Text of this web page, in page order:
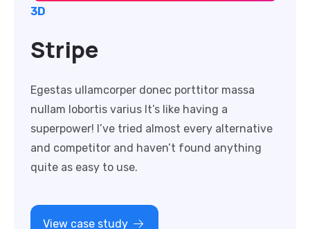
nullam lobortis varius It’s like having a
superpower! I’ve tried almost every alternative
and competitor and haven’t found anything
quite as easy to use.
View case study